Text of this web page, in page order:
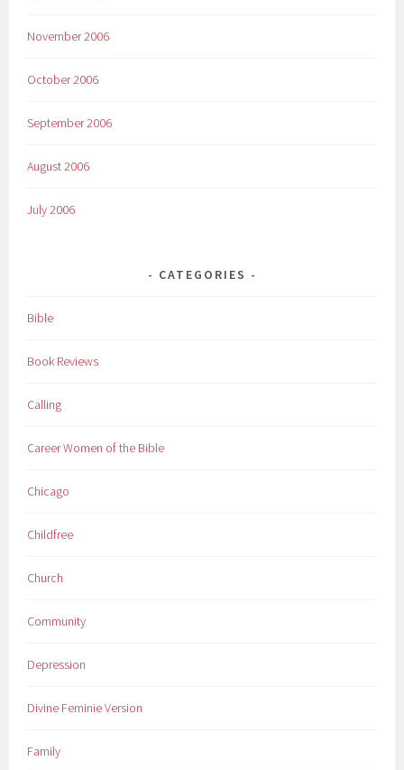
November 2006
October 2006
September 2006
August 2006
July 2006
CATEGORIES
Bible
Book Reviews
Calling
Career Women of the Bible
Chicago
Childfree
Church
Community
Depression
Divine Feminie Version
Family